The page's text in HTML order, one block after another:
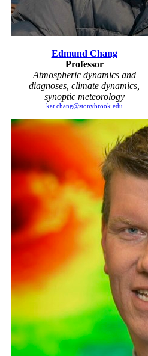
Edmund Chang
Professor
Atmospheric dynamics and
diagnoses, climate dynamics,
synoptic meteorology
kar.chang@stonybrook.edu